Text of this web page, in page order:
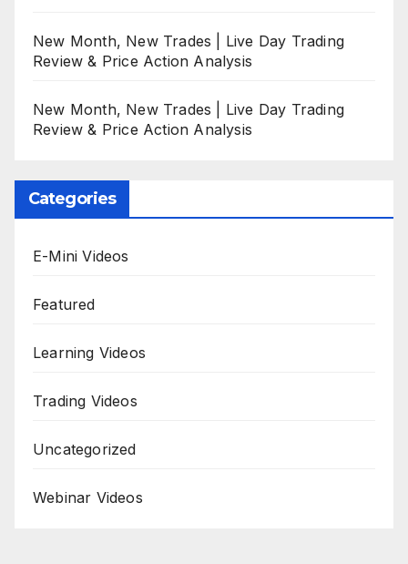
New Month, New Trades | Live Day Trading
Review & Price Action Analysis
New Month, New Trades | Live Day Trading
Review & Price Action Analysis
Categories
E-Mini Videos
Featured
Learning Videos
Trading Videos
Uncategorized
Webinar Videos